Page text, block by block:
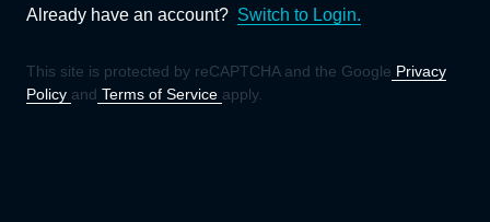
Already have an account? Switch to Login.
This site is protected by reCAPTCHA and the Google Privacy
Policy and Terms of Service apply.